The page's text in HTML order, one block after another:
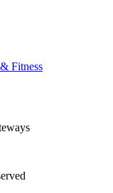
Fitness